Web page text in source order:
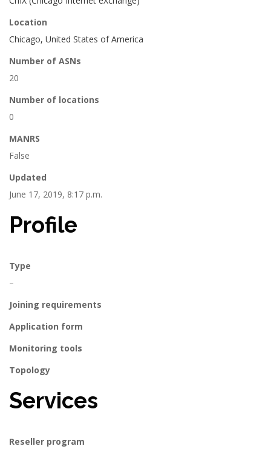
Location
Chicago, United States of America
Number of ASNs
20
Number of locations
0
MANRS
False
Updated
June 17, 2019, 8:17 p.m.
Profile
Type
–
Joining requirements
Application form
Monitoring tools
Topology
Services
Reseller program